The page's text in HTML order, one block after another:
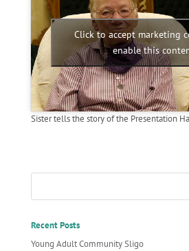
Click to accept marketing
enable this
Sister tells the story of the Presentation
Recent Posts
Young Adult Community Sligo